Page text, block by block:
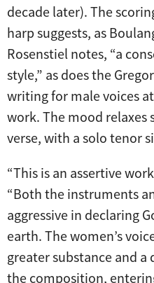
decade later). The
harp suggests, as
Rosenstiel notes, “a
style,” as does the
writing for male voices
work. The mood relaxes
verse, with a solo tenor
“This is an assertive
“Both the instruments
aggressive in declaring
earth. The women’s
greater substance and
the composition,